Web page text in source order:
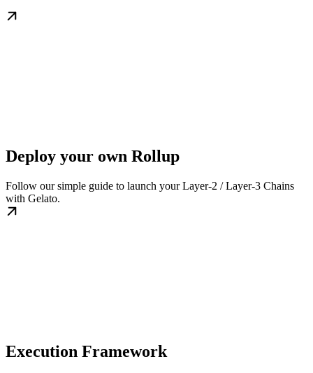
Deploy your own Rollup
Follow our simple guide to launch your Layer-2 / Layer-3 Chains
with Gelato.
Execution Framework